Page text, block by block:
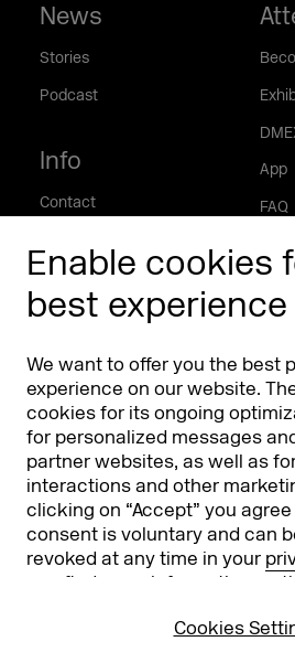
Enable cookies
best experience
We want to offer you the best
experience on our website.
cookies for its ongoing
for personalized messages
partner websites, as well as
interactions and other
clicking on “Accept” you
consent is voluntary and can
revoked at any time in your
can find more information on
Cookies
News
Stories
Podcast
Info
Contact
Press/Media
Phishing alert
App
FAQ
Partners
Partners & Sponsors
T.